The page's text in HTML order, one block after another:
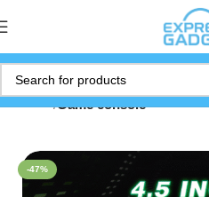
Home Game console
-47%